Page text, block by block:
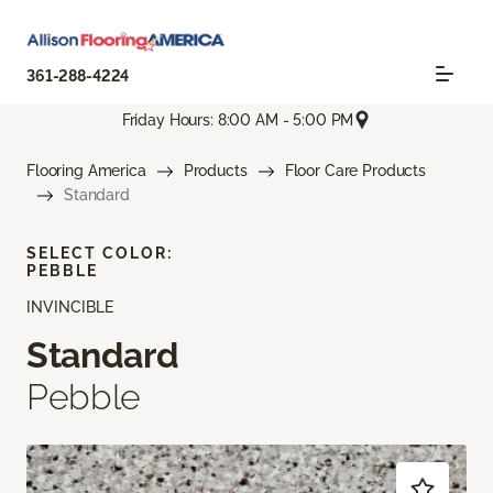
361-288-4224
Friday Hours: 8:00 AM - 5:00 PM
Flooring America Products
Floor Care Products
Standard
INVINCIBLE
Standard
Pebble
SELECT COLOR:
PEBBLE